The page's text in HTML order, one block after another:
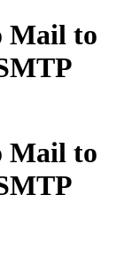
Mail to
Mail to